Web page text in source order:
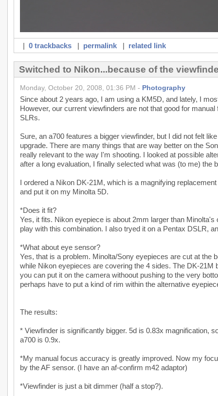
| 0 trackbacks| permalink| related link
Switched to Nikon...because of the
Monday, October 20, 2008, 01:36 PM - Photography
Since about 2 years ago, I am using a KM5D, and lately, I
However, our current viewfinders are not that good for
SLRs.
Sure, an a700 features a bigger viewfinder, but I did not felt
upgrade. There are many things that are way better on the
really relevant to the way I'm shooting. I looked at possible
after a long evaluation, I finally selected what was (to me) the
I ordered a Nikon DK-21M, which is a magnifying
and put it on my Minolta 5D.
*Does it fit?
Yes, it fits. Nikon eyepiece is about 2mm larger than
play with this combination. I also tryed it on a Pentax DSLR,
*What about eye sensor?
Yes, that is a problem. Minolta/Sony eyepieces are cut at the
while Nikon eyepieces are covering the 4 sides. The DK-21M
you can put it on the camera withoout pushing to the very
perhaps have to put a kind of rim within the alternative
The results:
* Viewfinder is significantly bigger. 5d is 0.83x magnification,
a700 is 0.9x.
*My manual focus accuracy is greatly improved. Now my
by the AF sensor. (I have an af-confirm m42 adaptor)
*Viewfinder is just a bit dimmer (half a stop?).